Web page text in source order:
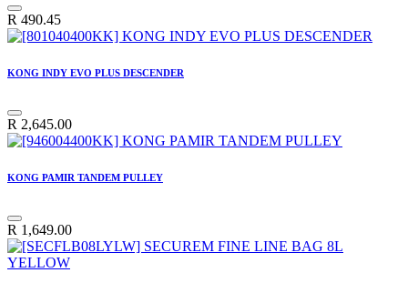
R 490.45
KONG INDY EVO PLUS DESCENDER
R 2,645.00
KONG PAMIR TANDEM PULLEY
R 1,649.00